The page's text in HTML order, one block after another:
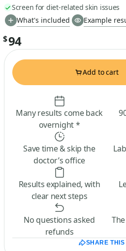
Screen for diet-related skin issues
What's included
Example
$94
Add to cart
Many results come back
overnight *
Save time & skip the
doctor’s office
Results explained, with
clear next steps
No questions asked
refunds
SHARE THIS